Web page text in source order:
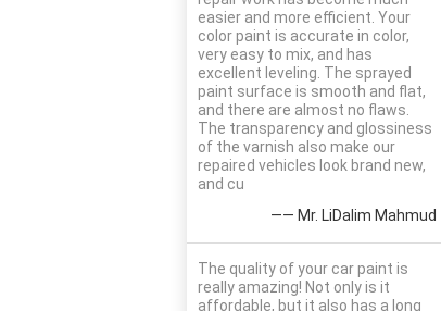
easier and more efficient. Your
color paint is accurate in color,
very easy to mix, and has
excellent leveling. The sprayed
paint surface is smooth and flat,
and there are almost no flaws.
The transparency and glossiness
of the varnish also make our
repaired vehicles look brand new,
and cu
—— Mr. LiDalim Mahmud
The quality of your car paint is
really amazing! Not only is it
affordable, but it also has a long